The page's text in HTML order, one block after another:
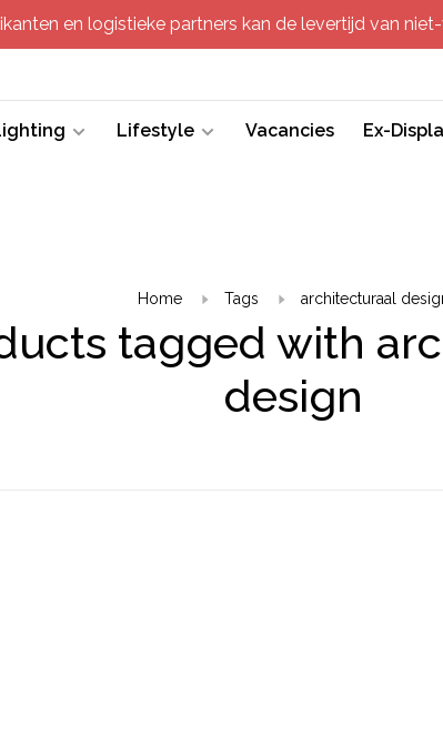
en logistieke partners kan de levertijd van
Lifestyle Vacancies Ex-
Home Tags architecturaal
tagged with
design